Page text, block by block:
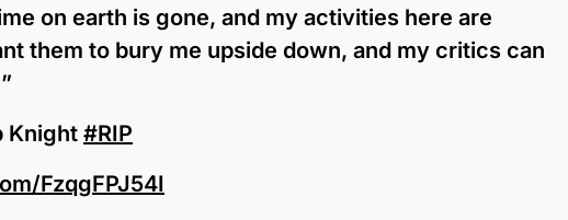
on earth is gone, and my activities here are
them to bury me upside down, and my critics can
Knight #RIP
FzqgFPJ54I